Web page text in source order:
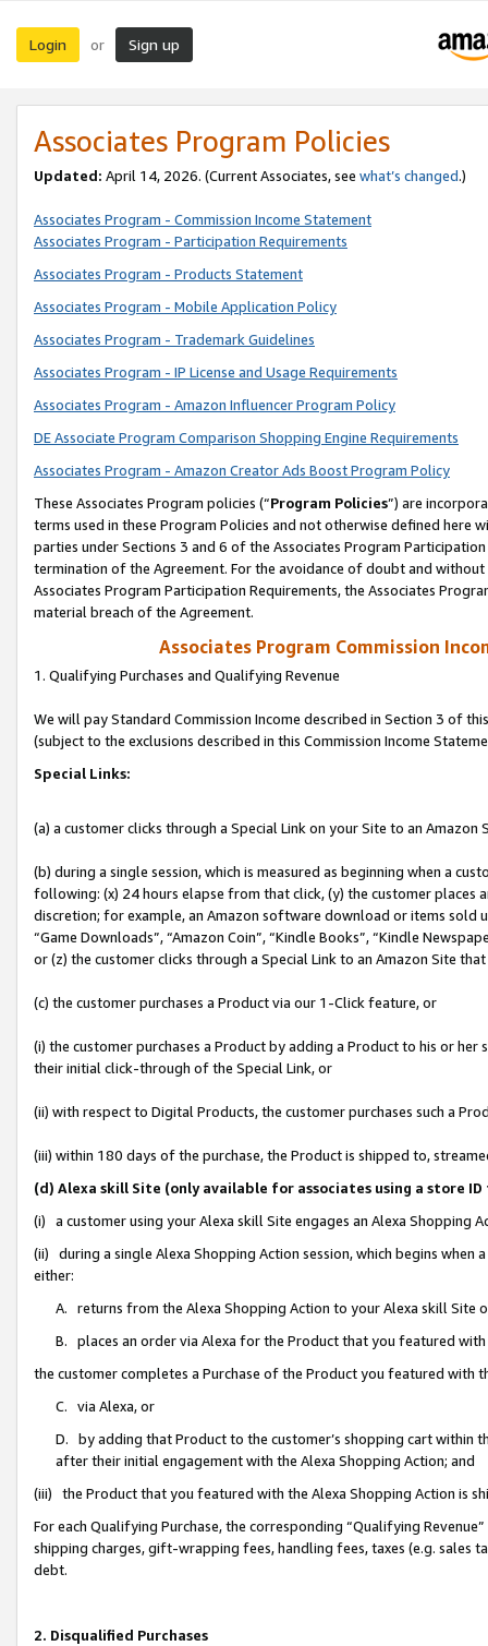
Login or Sign up
Associates Program Policies
Updated: April 14, 2026. (Current Associates, see what’s changed.)
Associates Program - Commission Income Statement
Associates Program - Participation Requirements
Associates Program - Products Statement
Associates Program - Mobile Application Policy
Associates Program - Trademark Guidelines
Associates Program - IP License and Usage Requirements
Associates Program - Amazon Influencer Program Policy
DE Associate Program Comparison Shopping Engine Requirements
Associates Program - Amazon Creator Ads Boost Program Policy
These Associates Program policies (“Program Policies”) are
terms used in these Program Policies and not otherwise defined
parties under Sections 3 and 6 of the Associates Program
termination of the Agreement. For the avoidance of doubt and
Associates Program Participation Requirements, the Associates
material breach of the Agreement.
Associates Program Commission
1. Qualifying Purchases and Qualifying Revenue
We will pay Standard Commission Income described in Section 3 of
(subject to the exclusions described in this Commission Income
Special Links:
(a) a customer clicks through a Special Link on your Site to an Amazon
(b) during a single session, which is measured as beginning when a
following: (x) 24 hours elapse from that click, (y) the customer
discretion; for example, an Amazon software download or items sold
“Game Downloads”, “Amazon Coin”, “Kindle Books”, “Kindle
or (z) the customer clicks through a Special Link to an Amazon Site
(c) the customer purchases a Product via our 1-Click feature, or
(i) the customer purchases a Product by adding a Product to his or
their initial click-through of the Special Link, or
(ii) with respect to Digital Products, the customer purchases such a
(iii) within 180 days of the purchase, the Product is shipped to,
(d) Alexa skill Site (only available for associates using a store
(i) a customer using your Alexa skill Site engages an Alexa Shopping
(ii) during a single Alexa Shopping Action session, which begins when
either:
A. returns from the Alexa Shopping Action to your Alexa skill Site
B. places an order via Alexa for the Product that you featured with
the customer completes a Purchase of the Product you featured with
C. via Alexa, or
D. by adding that Product to the customer’s shopping cart within
after their initial engagement with the Alexa Shopping Action; and
(iii) the Product that you featured with the Alexa Shopping Action is
For each Qualifying Purchase, the corresponding “Qualifying
shipping charges, gift-wrapping fees, handling fees, taxes (e.g. sales
debt.
2. Disqualified Purchases